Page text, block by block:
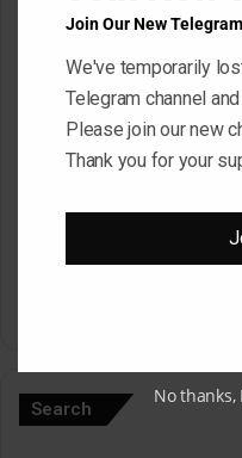
Website
Save my name, email,
Search
Join Our New
We've temporarily
Telegram channel
Please join our new
Thank you for your
No thanks,